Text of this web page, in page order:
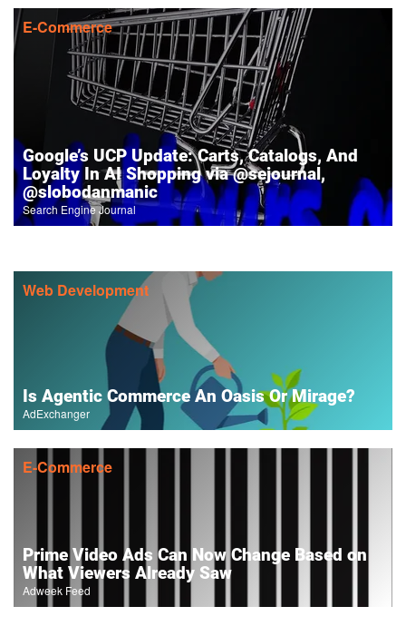
E-Commerce
Google’s UCP Update: Carts, Catalogs, And
Loyalty In AI Shopping via @sejournal,
@slobodanmanic
Search Engine Journal
Web Development
Is Agentic Commerce An Oasis Or Mirage?
AdExchanger
E-Commerce
Prime Video Ads Can Now Change Based on
What Viewers Already Saw
Adweek Feed